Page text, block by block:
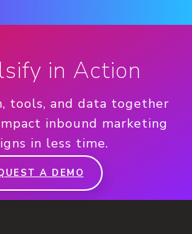
in Action
tools, and data together
inbound marketing
in less time.
A DEMO